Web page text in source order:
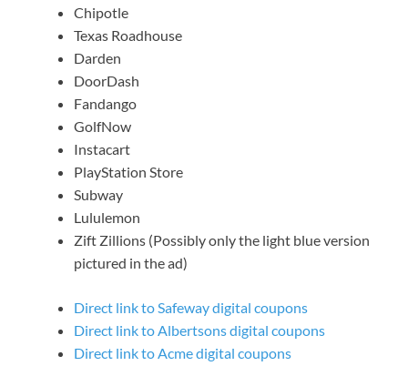
Chipotle
Texas Roadhouse
Darden
DoorDash
Fandango
GolfNow
Instacart
PlayStation Store
Subway
Lululemon
Zift Zillions (Possibly only the light blue version
pictured in the ad)
Direct link to Safeway digital coupons
Direct link to Albertsons digital coupons
Direct link to Acme digital coupons